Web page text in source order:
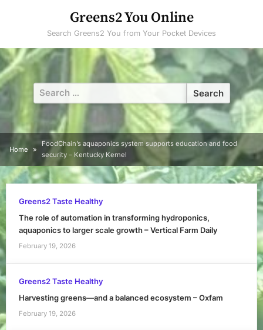
Greens2 You Online
Search Greens2 You from Your Pocket Devices
Search
for:
Home
FoodChain’s aquaponics system supports education and food
security – Kentucky Kernel
Greens2 Taste Healthy
The role of automation in transforming hydroponics,
aquaponics to larger scale growth – Vertical Farm Daily
February 19, 2026
Greens2 Taste Healthy
Harvesting greens—and a balanced ecosystem – Oxfam
February 19, 2026